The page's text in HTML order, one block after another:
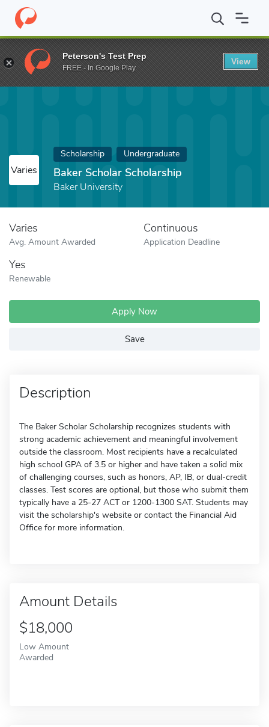
Home Fund Baker Scholar Scholarship
Varies
Scholarship Undergraduate
Baker Scholar Scholarship
Baker University
Varies
Avg. Amount Awarded
Continuous
Application Deadline
Yes
Renewable
Apply Now
Save
Description
The Baker Scholar Scholarship recognizes students with
strong academic achievement and meaningful involvement
outside the classroom. Most recipients have a recalculated
high school GPA of 3.5 or higher and have taken a solid mix
of challenging courses, such as honors, AP, IB, or dual-credit
classes. Test scores are optional, but those who submit them
typically have a 25-27 ACT or 1200-1300 SAT. Students may
visit the scholarship's website or contact the Financial Aid
Office for more information.
Amount Details
$18,000
Low Amount
Awarded
Peterson's Test Prep
FREE - In Google Play
View